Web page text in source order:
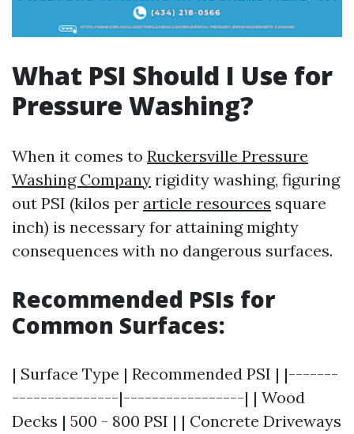
What PSI Should I Use for
Pressure Washing?
When it comes to Ruckersville Pressure
Washing Company rigidity washing, figuring
out PSI (kilos per article resources square
inch) is necessary for attaining mighty
consequences with no dangerous surfaces.
Recommended PSIs for
Common Surfaces:
| Surface Type | Recommended PSI | |-------
---------------|-----------------| | Wood
Decks | 500 - 800 PSI | | Concrete Driveways